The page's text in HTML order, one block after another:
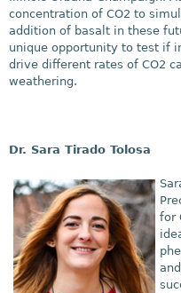
concentration of CO2 to
addition of basalt in these
unique opportunity to test if
drive different rates of CO2
weathering.
​Dr. Sara Tirado Tolosa
for